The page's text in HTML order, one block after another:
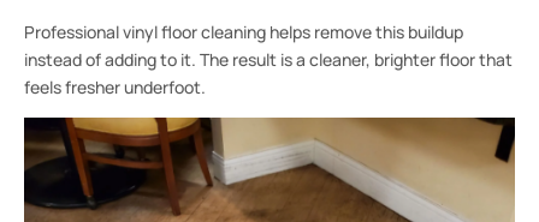
Professional vinyl floor cleaning helps remove this buildup
instead of adding to it. The result is a cleaner, brighter floor that
feels fresher underfoot.